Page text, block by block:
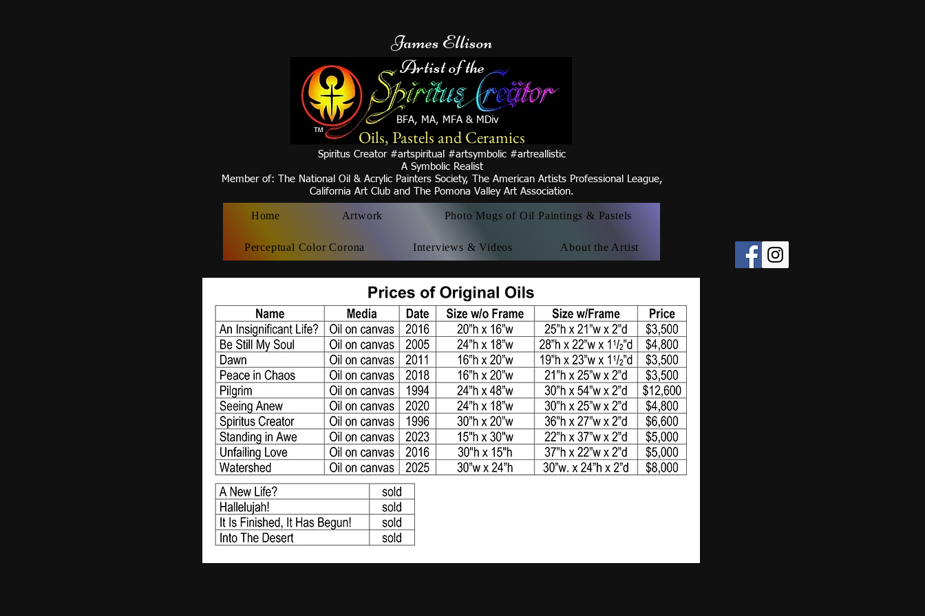
James Ellison
Artist of the
BFA, MA, MFA & MDiv
Oils, Pastels and Ceramics
Spiritus Creator #artspiritual #artsymbolic #artreallistic
A Symbolic Realist
Member of: The National Oil & Acrylic Painters Society, The American Artists Professional League,
California Art Club and
The Pomona Valley Art Association.
Home Artwork Photo Mugs of Oil Paintings & Pastels
Perceptual Color Corona Interviews & Videos About the Artist